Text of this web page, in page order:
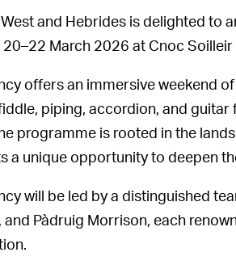
and Hebrides is delighted to
March 2026 at Cnoc Soilleir
offers an immersive weekend
piping, accordion, and
programme is rooted in the
a unique opportunity to deepen
will be led by a distinguished
and Pàdruig Morrison, each